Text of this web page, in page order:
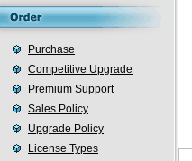
Purchase
Competitive Upgrade
Premium Support
Sales Policy
Upgrade Policy
License Types